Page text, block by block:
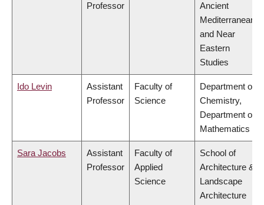
Professor
Ancient
Mediterranean
and Near
Eastern
Studies
Ido Levin
Assistant
Professor
Faculty of
Science
Department of
Chemistry,
Department of
Mathematics
Sara Jacobs
Assistant
Professor
Faculty of
Applied
Science
School of
Architecture &
Landscape
Architecture